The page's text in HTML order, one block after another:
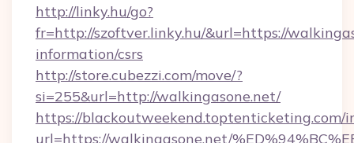
http://linky.hu/go?
fr=http://szoftver.linky.hu/&url=https://
information/csrs
http://store.cubezzi.com/move/?
si=255&url=http://walkingasone.net/
https://blackoutweekend.toptenticketing.com/
url=https://walkingasone.net/